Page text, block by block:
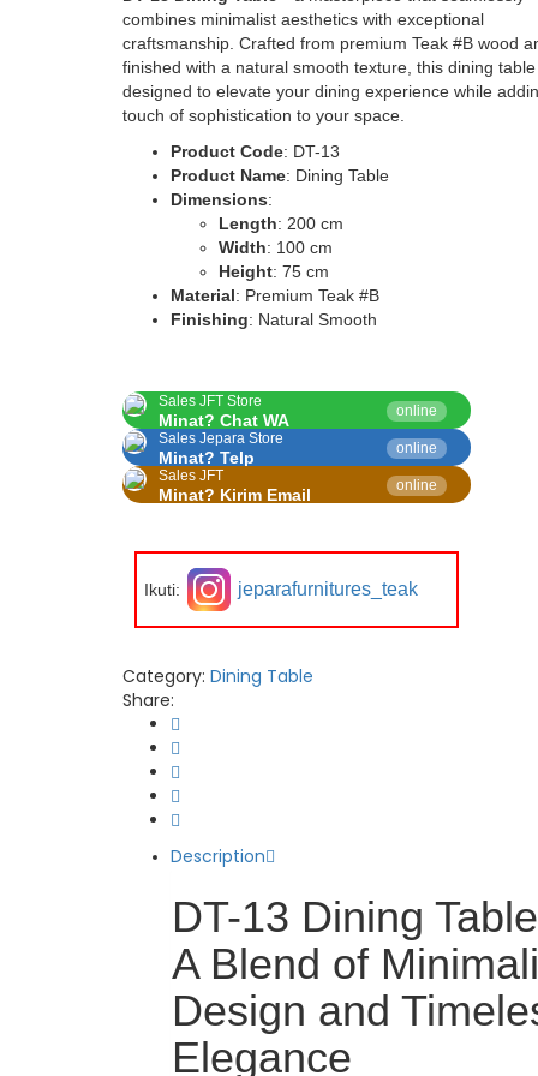
combines minimalist aesthetics with exceptional
craftsmanship. Crafted from premium Teak #B wood
finished with a natural smooth texture, this dining
designed to elevate your dining experience while
touch of sophistication to your space.
Product Code: DT-13
Product Name: Dining Table
Dimensions:
Length: 200 cm
Width: 100 cm
Height: 75 cm
Material: Premium Teak #B
Finishing: Natural Smooth
Sales JFT Store
online
Minat? Chat WA
Sales Jepara Store
online
Minat? Telp
Sales JFT
online
Minat? Kirim Email
Ikuti: jeparafurnitures_teak
Category: Dining Table
Share:
Description
DT-13 Dining
A Blend of
Design and
Elegance